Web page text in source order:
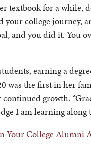
textbook for a while,
college journey,
and you did it. You
earning a
was the first in her
growth.
I am learning along
Your College Alumni